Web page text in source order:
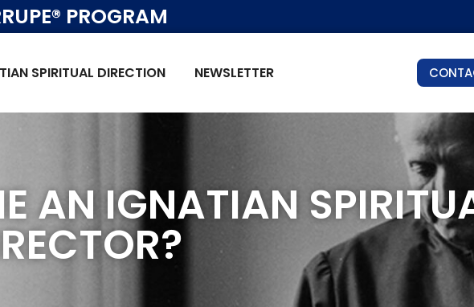
PROGRAM
SPIRITUAL DIRECTION NEWSLETTER
AN IGNATIAN